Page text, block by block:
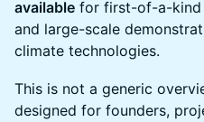
available for first-of-a-kind
and large-scale
climate technologies.
This is not a generic
designed for founders,